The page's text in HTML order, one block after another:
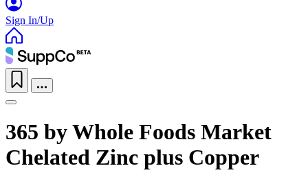
Sign In/Up
365 by Whole Foods Market
Chelated Zinc plus Copper